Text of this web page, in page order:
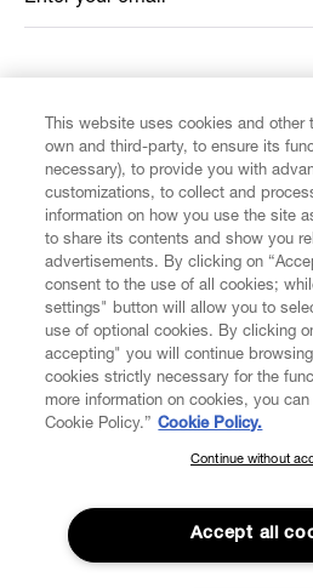
CUSTOMER SERVICE
LEGAL
DIGITAL
ABOUT VIVIENNE WESTWOOD
SUBSCRIBE TO OUR
Join the Vivienne Westwood
to our latest news including new
events.
This website uses cookies and other
own and third-party, to ensure its
necessary), to provide you with
customizations, to collect and
information on how you use the site
to share its contents and show you
advertisements. By clicking on
consent to the use of all cookies;
settings" button will allow you to
use of optional cookies. By clicking
accepting" you will continue
cookies strictly necessary for the
more information on cookies, you
Cookie Policy.” Cookie Policy.
Continue without
Accept all